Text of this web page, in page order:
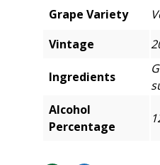
Grape Variety
Vintage
Ingredients
Alcohol
Percentage